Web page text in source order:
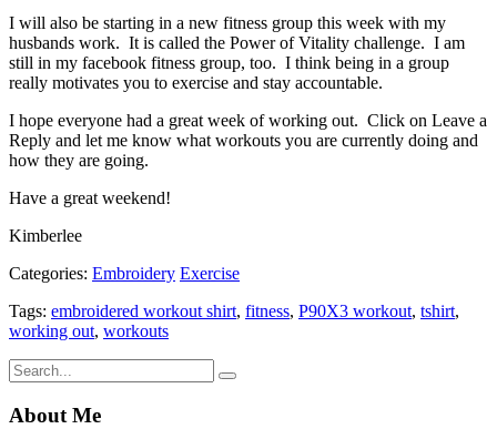
I will also be starting in a new fitness group this week with my
husbands work. It is called the Power of Vitality challenge. I am
still in my facebook fitness group, too. I think being in a group
really motivates you to exercise and stay accountable.
I hope everyone had a great week of working out. Click on Leave a
Reply and let me know what workouts you are currently doing and
how they are going.
Have a great weekend!
Kimberlee
Categories: Embroidery Exercise
Tags: embroidered workout shirt, fitness, P90X3 workout, tshirt,
working out, workouts
About Me